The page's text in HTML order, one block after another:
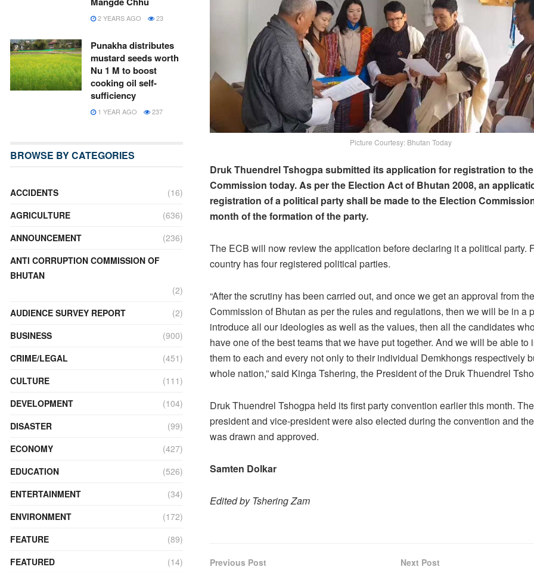
Picture Courtesy: Bhutan Today
Druk Thuendrel Tshogpa submitted its application for registration to
Commission today. As per the Election Act of Bhutan 2008, an
registration of a political party shall be made to the Election
month of the formation of the party.
The ECB will now review the application before declaring it a political party.
country has four registered political parties.
“After the scrutiny has been carried out, and once we get an approval from
Commission of Bhutan as per the rules and regulations, then we will be in a
introduce all our ideologies as well as the values, then all the candidates
have one of the best teams that we have put together. And we will be able to
them to each and every not only to their individual Demkhongs respectively
whole nation,” said Kinga Tshering, the President of the Druk Thuendrel
Druk Thuendrel Tshogpa held its first party convention earlier this month.
president and vice-president were also elected during the convention and
was drawn and approved.
Samten Dolkar
Edited by Tshering Zam
Previous Post Next Post
2 YEARS AGO 23
Punakha distributes
mustard seeds worth
Nu 1 M to boost
cooking oil self-
sufficiency
1 YEAR AGO 237
BROWSE BY CATEGORIES
ACCIDENTS
(16)
AGRICULTURE
(636)
ANNOUNCEMENT
(236)
ANTI CORRUPTION COMMISSION OF
BHUTAN
(2)
AUDIENCE SURVEY REPORT
(2)
BUSINESS
(900)
CRIME/LEGAL
(451)
CULTURE
(111)
DEVELOPMENT
(104)
DISASTER
(99)
ECONOMY
(427)
EDUCATION
(526)
ENTERTAINMENT
(34)
ENVIRONMENT
(172)
FEATURE
(89)
FEATURED
(14)